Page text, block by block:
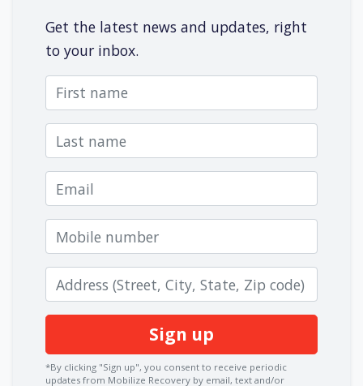
Get the latest news and updates, right
to your inbox.
First name
Last name
Email
Mobile number
Zip code
*By clicking "Sign up", you consent to receive periodic
updates from Mobilize Recovery by email, text and/or